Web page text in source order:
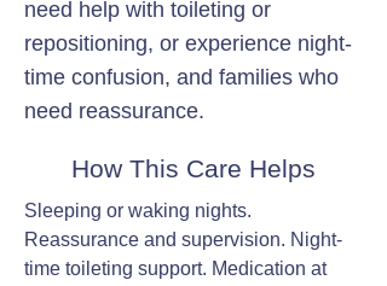
need help with toileting or
repositioning, or experience night-
time confusion, and families who
need reassurance.
How This Care Helps
Sleeping or waking nights.
Reassurance and supervision. Night-
time toileting support. Medication at